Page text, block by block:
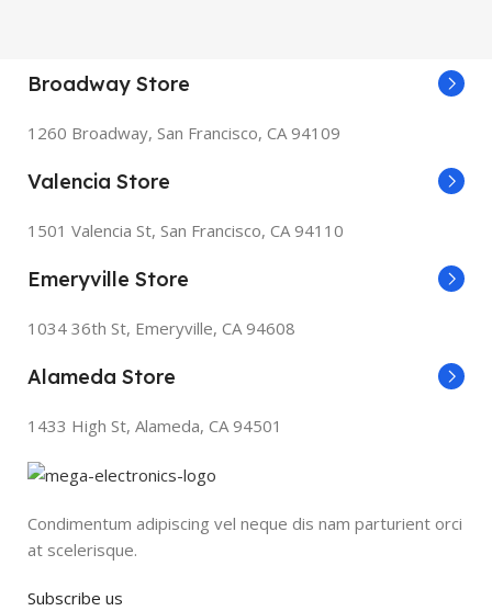
Broadway Store
1260 Broadway, San Francisco, CA 94109
Valencia Store
1501 Valencia St, San Francisco, CA 94110
Emeryville Store
1034 36th St, Emeryville, CA 94608
Alameda Store
1433 High St, Alameda, CA 94501
Condimentum adipiscing vel neque dis nam parturient orci
at scelerisque.
Subscribe us